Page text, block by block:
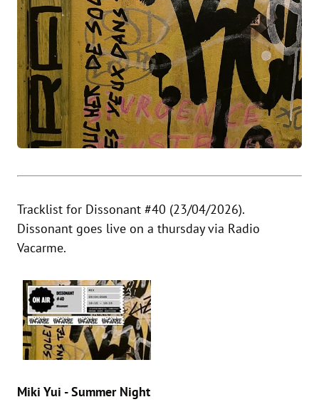
Tracklist for Dissonant #40 (23/04/2026).
Dissonant goes live on a thursday via Radio
Vacarme.
Miki Yui - Summer Night